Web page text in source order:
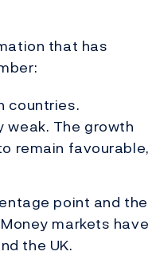
that has
countries.
weak. The growth
remain favourable,
point and the
markets have
the UK.